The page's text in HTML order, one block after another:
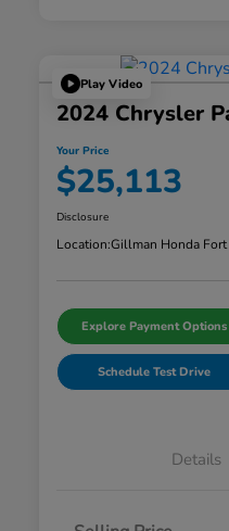
Play Video
2024 Chrysler
Your Price
$25,113
Disclosure
Location:Gillman Honda Fort
Explore Payment Options
Schedule Test Drive
Details